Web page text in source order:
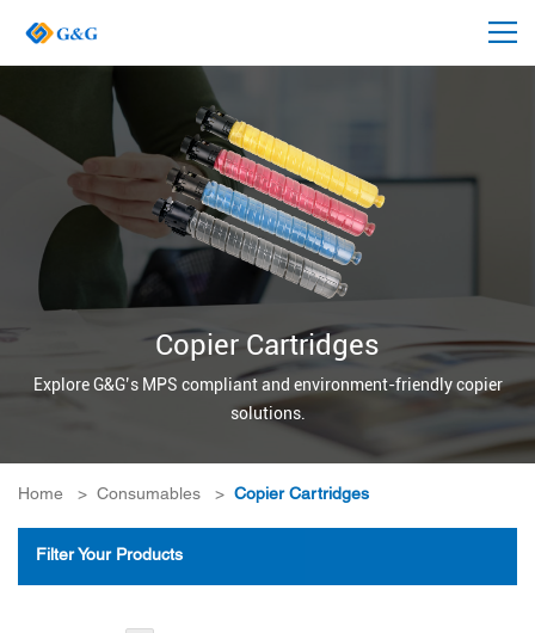
Copier Cartridges
Explore G&G’s MPS compliant and environment-friendly copier
solutions.
Home > Consumables > Copier Cartridges
Filter Your Products